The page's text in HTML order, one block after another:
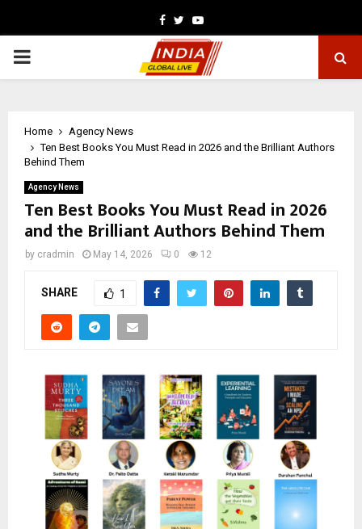
Facebook
TwitterYoutube
PRIMARY
Home
Agency News
Ten Best Books You Must Read in 2026 and the Brilliant Authors
Behind Them
Agency News
Ten Best Books You Must Read in 2026
and the Brilliant Authors Behind Them
by cradmin May 14, 2026 0 12
SHARE 1